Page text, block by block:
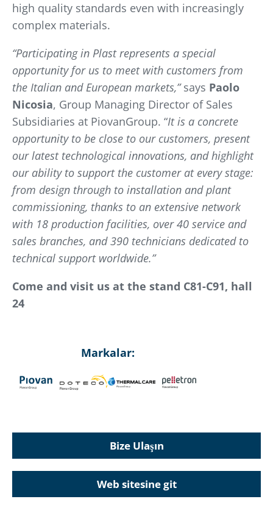
high quality standards even with increasingly
complex materials.
“Participating in Plast represents a special
opportunity for us to meet with customers from
the Italian and European markets,”says Paolo
Nicosia, Group Managing Director of Sales
Subsidiaries at PiovanGroup. “It is a concrete
opportunity to be close to our customers, present
our latest technological innovations, and highlight
our ability to support the customer at every stage:
from design through to installation and plant
commissioning, thanks to an extensive network
with 18 production facilities, over 40 service and
sales branches, and 390 technicians dedicated to
technical support worldwide.”
Come and visit us at the stand C81-C91, hall
24
Markalar:
Bize Ulaşın
Web sitesine git